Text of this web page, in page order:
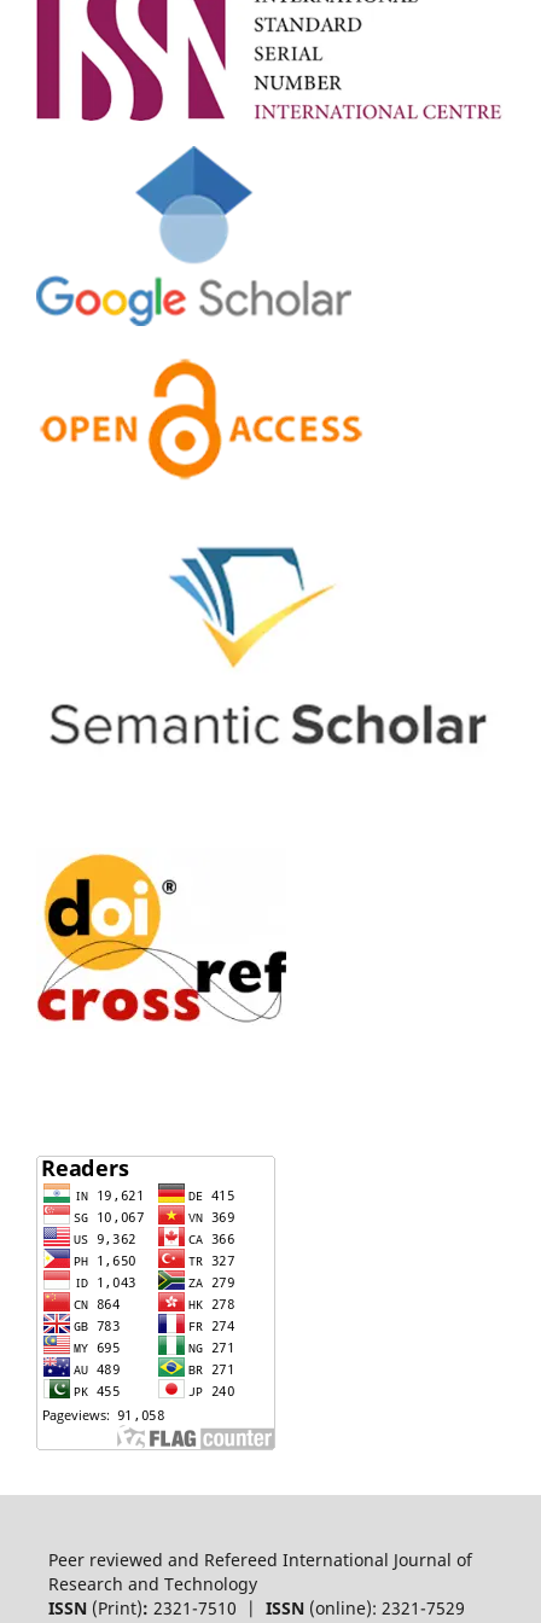
Peer reviewed and Refereed International Journal of
Research and Technology
ISSN (Print): 2321-7510 | ISSN(online): 2321-7529